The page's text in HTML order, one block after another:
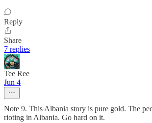
Reply
Share
7 replies
Tee Ree
Jun 4
Note 9. This Albania story is pure gold. The
rioting in Albania. Go hard on it.